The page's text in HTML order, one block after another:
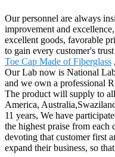
Our personnel are always
improvement and
excellent goods, favorable
to gain every customer's
Toe Cap Made of Fiberglass ,
Our Lab now is National
and we own a professional
The product will supply to
America,
11 years, We have
the highest praise from each
devoting that customer first
expand their business, so